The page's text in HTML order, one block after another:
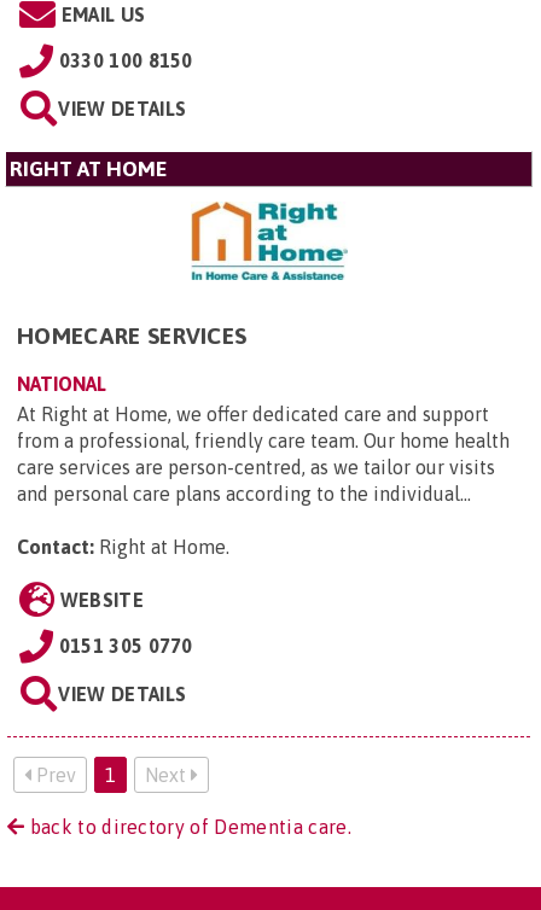
EMAIL US
0330 100 8150
VIEW DETAILS
RIGHT AT HOME
HOMECARE SERVICES
NATIONAL
At Right at Home, we offer dedicated care and support
from a professional, friendly care team. Our home health
care services are person-centred, as we tailor our visits
and personal care plans according to the individual...
Contact: Right at Home.
WEBSITE
0151 305 0770
VIEW DETAILS
Prev 1 Next
back to directory of Dementia care.